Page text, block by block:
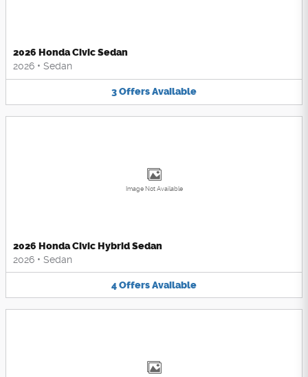
2026 Honda Civic Sedan
2026 • Sedan
3OffersAvailable
Image Not Available
2026 Honda Civic Hybrid Sedan
2026 • Sedan
4OffersAvailable